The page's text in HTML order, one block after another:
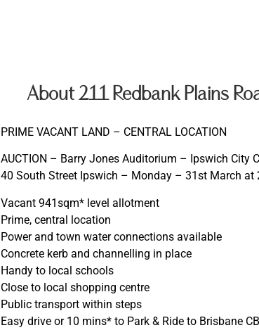
About 211 Redbank Plains
PRIME VACANT LAND – CENTRAL LOCATION
AUCTION – Barry Jones Auditorium – Ipswich City
40 South Street Ipswich – Monday – 31st March at
Vacant 941sqm* level allotment
Prime, central location
Power and town water connections available
Concrete kerb and channelling in place
Handy to local schools
Close to local shopping centre
Public transport within steps
Easy drive or 10 mins* to Park & Ride to Brisbane